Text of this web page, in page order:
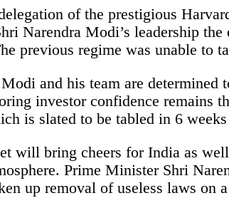
of the prestigious
Narendra Modi’s leadership
previous regime was unable to
and his team are
investor confidence remains
is slated to be tabled in 6
will bring cheers for India as
Prime Minister Shri
up removal of useless laws on